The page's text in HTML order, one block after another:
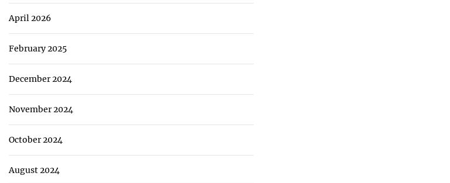
April 2026
February 2025
December 2024
November 2024
October 2024
August 2024